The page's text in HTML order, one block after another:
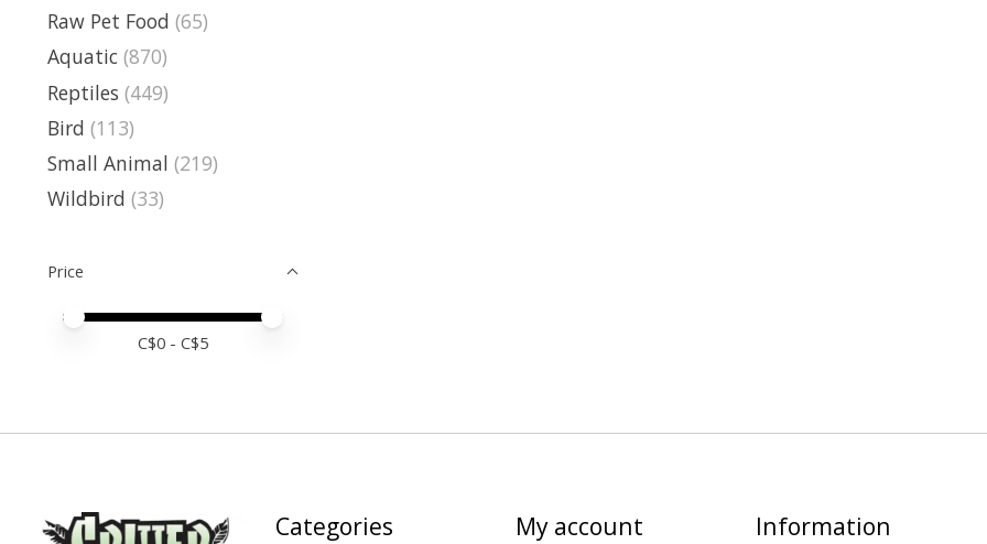
Raw Pet Food (65)
Aquatic (870)
Reptiles (449)
Bird (113)
Small Animal (219)
Wildbird (33)
Price
Price minimum value
Price maximum value
C$0 - C$5
Categories My account Information